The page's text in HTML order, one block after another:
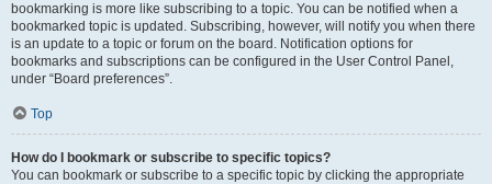
bookmarking is more like subscribing to a topic. You can be notified when a
bookmarked topic is updated. Subscribing, however, will notify you when there
is an update to a topic or forum on the board. Notification options for
bookmarks and subscriptions can be configured in the User Control Panel,
under “Board preferences”.
Top
How do I bookmark or subscribe to specific topics?
You can bookmark or subscribe to a specific topic by clicking the appropriate